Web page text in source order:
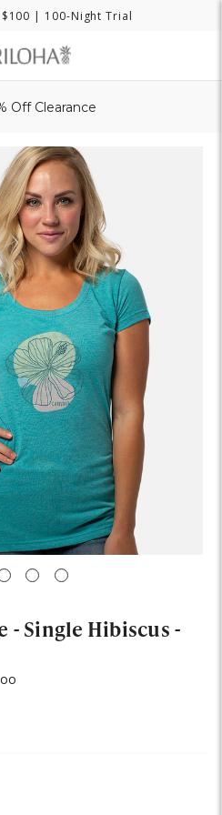
| 100-Night Trial
Off Clearance
- Single Hibiscus -